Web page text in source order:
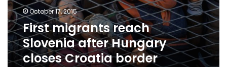
Croatia
borderOctober 17, 2015
First migrants reach
Slovenia after Hungary
closes Croatia border